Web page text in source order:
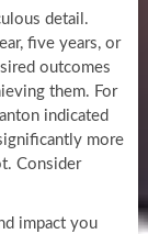
detail.
five years, or
outcomes
them. For
indicated
more
Consider
impact you